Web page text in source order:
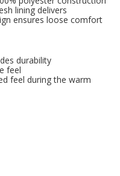
lining delivers
ensures loose comfort
durability
feel
feel during the warm